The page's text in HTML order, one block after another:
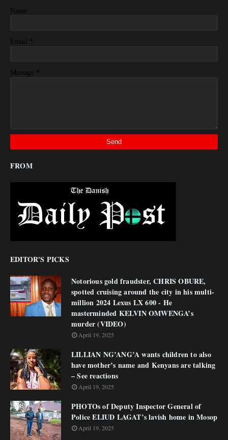
Name
Email *
Message *
FROM
EDITOR'S PICKS
Notorious gold fraudster, CHRIS OBURE,
spotted cruising around the city in his multi-
million 2024 Lexus LX 600 - He
masterminded KELVIN OMWENGA’s
murder (VIDEO)
April 19, 2025
LILLIAN NG’ANG’A wants children to also
have mother’s name and Kenyans are talking
– See reactions
April 19, 2025
PHOTOs of Deputy Inspector General of
Police ELIUD LAGAT’s lavish home in Mosop
April 19, 2025